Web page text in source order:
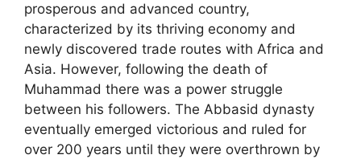
prosperous and advanced country,
characterized by its thriving economy and
newly discovered trade routes with Africa and
Asia. However, following the death of
Muhammad there was a power struggle
between his followers. The Abbasid dynasty
eventually emerged victorious and ruled for
over 200 years until they were overthrown by